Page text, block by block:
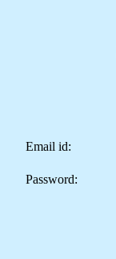
Email id:
Password: